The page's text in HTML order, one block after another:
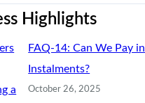
Highlights
FAQ-14: Can We Pay in
Instalments?
October 26, 2025